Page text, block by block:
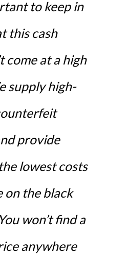
to keep in
this cash
come at a high
supply high-
provide
lowest costs
on the black
won’t find a
anywhere